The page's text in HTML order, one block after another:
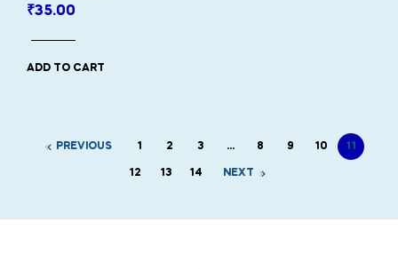
₹35.00
ADD TO CART
PREVIOUS 1 2 3 … 8 9 10 11
12 13 14 NEXT